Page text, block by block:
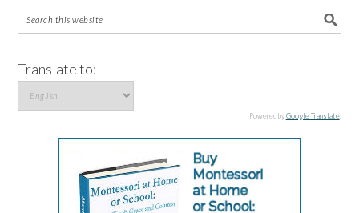
Translate to:
Powered byGoogle Translate.